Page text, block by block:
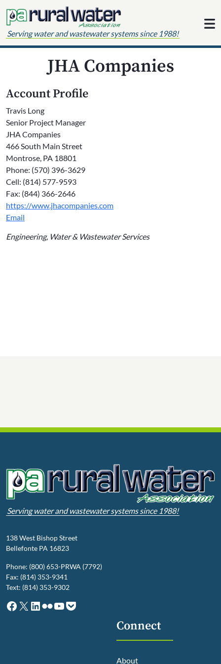
Serving water and wastewater systems since 1988!
JHA Companies
Account Profile
Travis Long
Senior Project Manager
JHA Companies
466 South Main Street
Montrose, PA 18801
Phone: (570) 396-3629
Cell: (814) 577-9593
Fax: (844) 366-2646
https://www.jhacompanies.com
Email
Engineering, Water & Wastewater Services
Serving water and wastewater systems since 1988!
138 West Bishop Street
Bellefonte PA 16823
Phone: (800) 653-PRWA (7792)
Fax: (814) 353-9341
Text: (814) 353-9302
Facebook
X LinkedIn
Flickr
YouTube
Pocket
Connect
About